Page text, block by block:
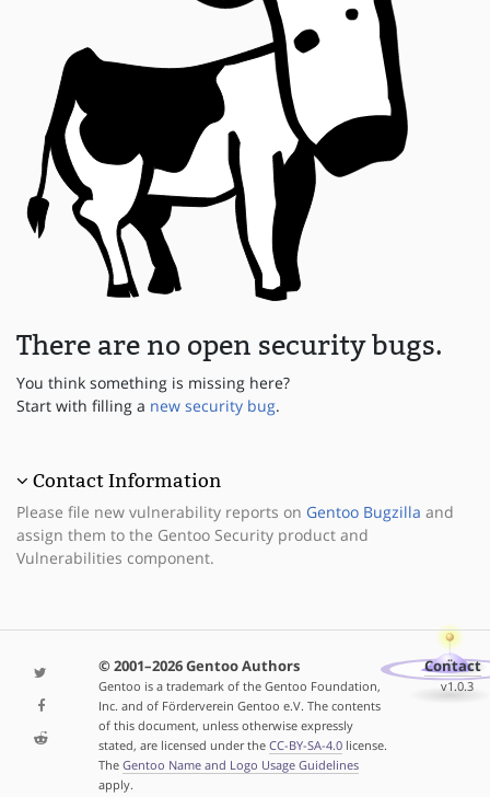
There are no open security bugs.
You think something is missing here?
Start with filling a new security bug.
Contact Information
Please file new vulnerability reports on Gentoo Bugzilla and
assign them to the Gentoo Security product and
Vulnerabilities component.
© 2001–2026 Gentoo Authors
Gentoo is a trademark of the Gentoo Foundation,
Inc. and of Förderverein Gentoo e.V. The contents
of this document, unless otherwise expressly
stated, are licensed under the CC-BY-SA-4.0license.
The Gentoo Name and Logo Usage Guidelines
apply.
Contact
v1.0.3